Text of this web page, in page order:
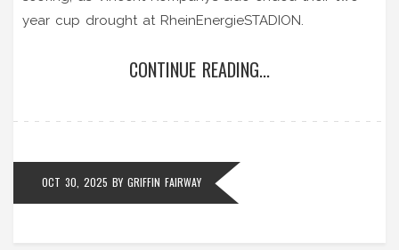
year cup drought at RheinEnergieSTADION.
CONTINUE READING...
OCT 30, 2025 BY GRIFFIN FAIRWAY